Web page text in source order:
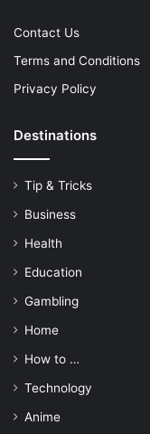
Contact Us
Terms and Conditions
Privacy Policy
Destinations
Tip & Tricks
Business
Health
Education
Gambling
Home
How to …
Technology
Anime